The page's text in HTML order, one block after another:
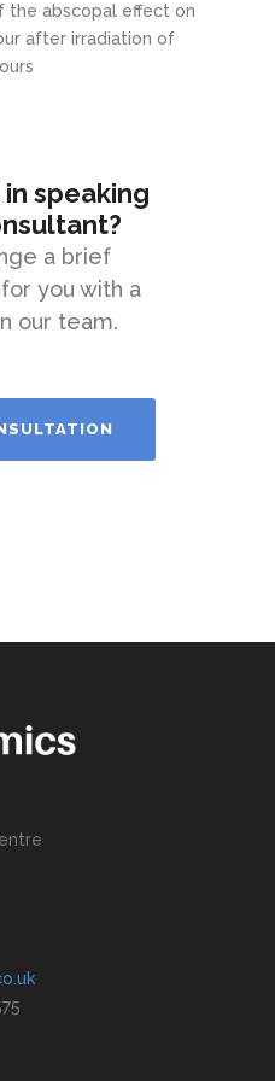
the abscopal effect on
after irradiation of
speaking
a brief
you with a
our team.